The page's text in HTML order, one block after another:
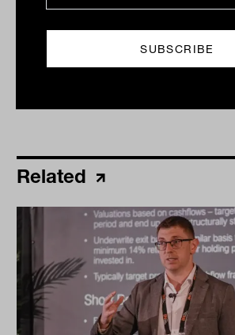
Print
Related